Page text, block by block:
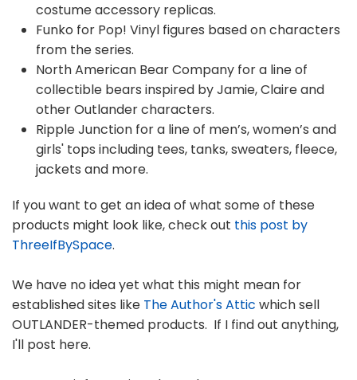
costume accessory replicas.
Funko for Pop! Vinyl figures based on characters
from the series.
North American Bear Company for a line of
collectible bears inspired by Jamie, Claire and
other Outlander characters.
Ripple Junction for a line of men’s, women’s and
girls' tops including tees, tanks, sweaters, fleece,
jackets and more.
If you want to get an idea of what some of these
products might look like, check out this post by
ThreeIfBySpace.
We have no idea yet what this might mean for
established sites like The Author's Attic which sell
OUTLANDER-themed products. If I find out anything,
I'll post here.